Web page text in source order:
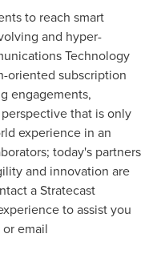
to reach smart
and hyper-
Technology
oriented subscription
engagements,
that is only
experience in an
today's partners
and innovation are
a Stratecast
to assist you
email